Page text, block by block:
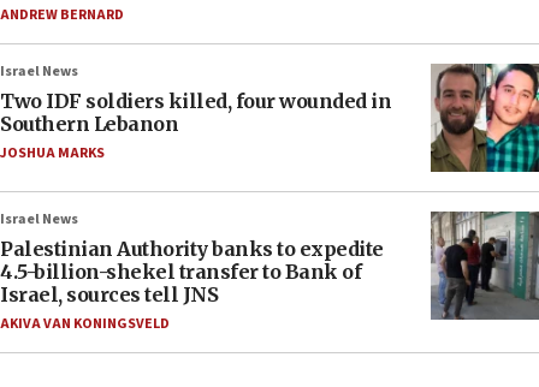
ANDREW BERNARD
Israel News
Two IDF soldiers killed, four wounded in
Southern Lebanon
JOSHUA MARKS
Israel News
Palestinian Authority banks to expedite
4.5-billion-shekel transfer to Bank of
Israel, sources tell JNS
AKIVA VAN KONINGSVELD